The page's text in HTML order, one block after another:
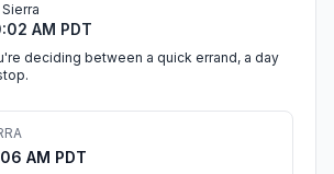
AM PDT
deciding between a quick errand, a day
AM PDT